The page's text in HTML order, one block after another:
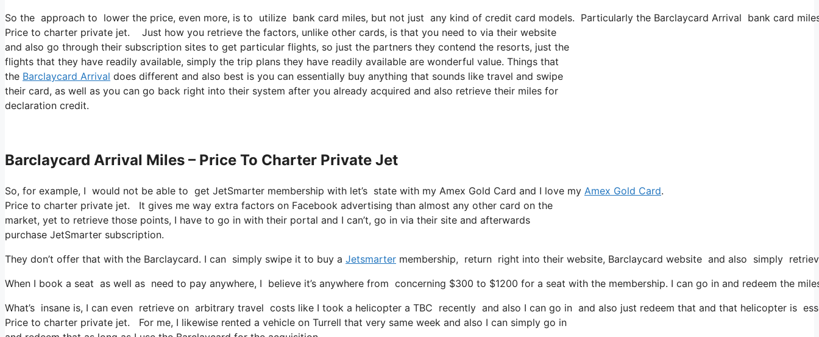
So the approach to lower the price, even more, is to utilize bank card miles, but not just any kind of credit card models. Particularly the Barclaycard Arrival bank card
Price to charter private jet. Just how you retrieve the factors, unlike other cards, is that you need to via their website
and also go through their subscription sites to get particular flights, so just the partners they contend the resorts, just the
flights that they have readily available, simply the trip plans they have readily available are wonderful value. Things that
the Barclaycard Arrival does different and also best is you can essentially buy anything that sounds like travel and swipe
their card, as well as you can go back right into their system after you already acquired and also retrieve their miles for
declaration credit.
Barclaycard Arrival Miles – Price To Charter Private Jet
So, for example, I would not be able to get JetSmarter membership with let’s state with my Amex Gold Card and I love my Amex Gold Card.
Price to charter private jet. It gives me way extra factors on Facebook advertising than almost any other card on the
market, yet to retrieve those points, I have to go in with their portal and I can’t, go in via their site and afterwards
purchase JetSmarter subscription.
They don’t offer that with the Barclaycard. I can simply swipe it to buy a Jetsmarter membership, return right into their website, Barclaycard website and also simply
When I book a seat as well as need to pay anywhere, I believe it’s anywhere from concerning $300 to $1200 for a seat with the membership. I can go in and redeem the
What’s insane is, I can even retrieve on arbitrary travel costs like I took a helicopter a TBC recently and also I can go in and also just redeem that and that helicopter is
Price to charter private jet. For me, I likewise rented a vehicle on Turrell that very same week and also I can simply go in